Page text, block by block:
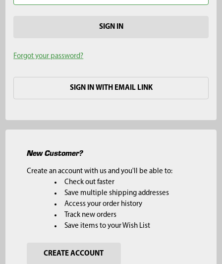
Forgot your password?
SIGN IN WITH EMAIL LINK
New Customer?
Create an account with us and you'll be able to:
Check out faster
Save multiple shipping addresses
Access your order history
Track new orders
Save items to your Wish List
CREATE ACCOUNT